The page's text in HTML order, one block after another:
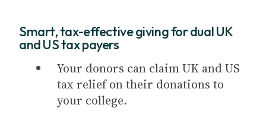
Smart, tax-effective giving for dual UK
and US tax payers
Your donors can claim UK and US
tax relief on their donations to
your college.